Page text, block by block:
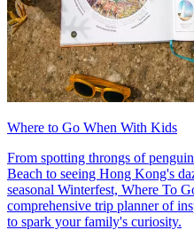
Where to Go When With Kids
From spotting throngs of
Beach to seeing Hong Kong's
seasonal Winterfest, Where To
comprehensive trip planner of
to spark your family's curiosity.